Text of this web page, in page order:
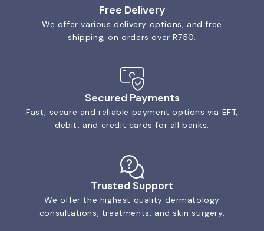
Free Delivery
We offer various delivery options, and free
shipping, on orders over R750.
Secured Payments
Fast, secure and reliable payment options via EFT,
debit, and credit cards for all banks.
Trusted Support
We offer the highest quality dermatology
consultations, treatments, and skin surgery.